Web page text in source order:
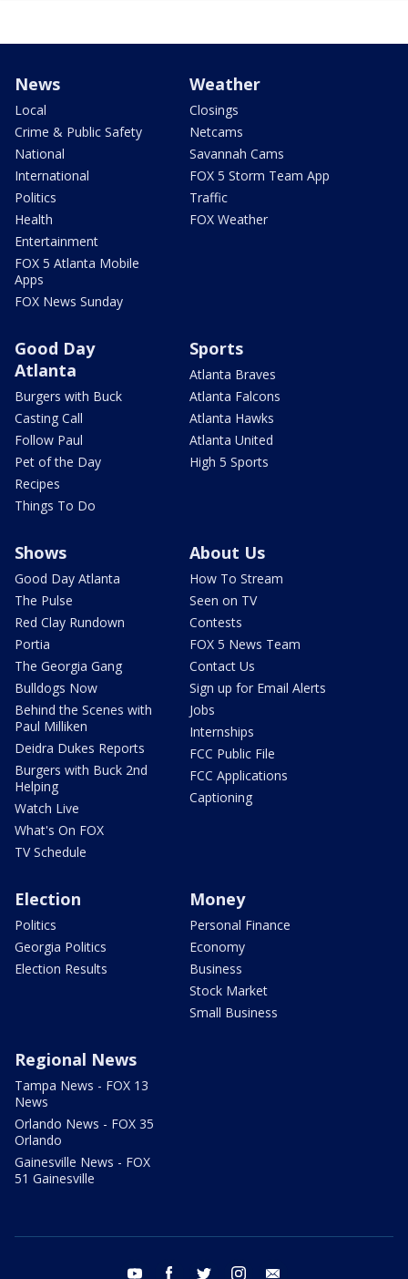
News
Local
Crime & Public Safety
National
International
Politics
Health
Entertainment
FOX 5 Atlanta Mobile
Apps
FOX News Sunday
Weather
Closings
Netcams
Savannah Cams
FOX 5 Storm Team App
Traffic
FOX Weather
Good Day
Atlanta
Burgers with Buck
Casting Call
Follow Paul
Pet of the Day
Recipes
Things To Do
Sports
Atlanta Braves
Atlanta Falcons
Atlanta Hawks
Atlanta United
High 5 Sports
Shows
Good Day Atlanta
The Pulse
Red Clay Rundown
Portia
The Georgia Gang
Bulldogs Now
Behind the Scenes with
Paul Milliken
Deidra Dukes Reports
Burgers with Buck 2nd
Helping
Watch Live
What's On FOX
TV Schedule
About Us
How To Stream
Seen on TV
Contests
FOX 5 News Team
Contact Us
Sign up for Email Alerts
Jobs
Internships
FCC Public File
FCC Applications
Captioning
Election
Politics
Georgia Politics
Election Results
Money
Personal Finance
Economy
Business
Stock Market
Small Business
Regional News
Tampa News - FOX 13
News
Orlando News - FOX 35
Orlando
Gainesville News - FOX
51 Gainesville
youtube facebook twitter instagram